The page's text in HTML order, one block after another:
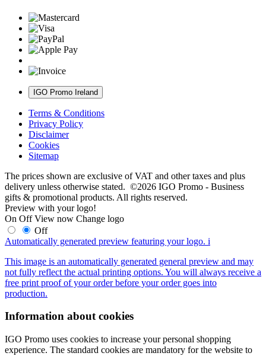
IGO Promo Ireland
Terms & Conditions
Privacy Policy
Disclaimer
Cookies
Sitemap
The prices shown are exclusive of VAT and other taxes and plus
delivery unless otherwise stated. ©2026 IGO Promo - Business
gifts & promotional products. All rights reserved.
Preview with your logo!
On Off View now Change logo
Off
Automatically generated preview featuring your logo. i
This image is an automatically generated general preview and may
not fully reflect the actual printing options. You will always receive a
free print proof of your order before your order goes into
production.
Information about cookies
IGO Promo uses cookies to increase your personal shopping
experience. The standard cookies are mandatory for the website to